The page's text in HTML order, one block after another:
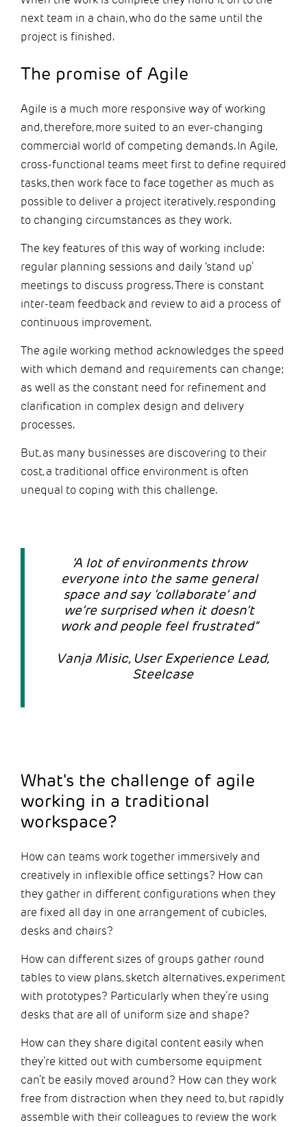
next team in a chain, who do the same until the
project is finished.
The promise of Agile
Agile is a much more responsive way of working
and, therefore, more suited to an ever-changing
commercial world of competing demands. In Agile,
cross-functional teams meet first to define required
tasks, then work face to face together as much as
possible to deliver a project iteratively, responding
to changing circumstances as they work.
The key features of this way of working include:
regular planning sessions and daily ‘stand up’
meetings to discuss progress. There is constant
inter-team feedback and review to aid a process of
continuous improvement.
The agile working method acknowledges the speed
with which demand and requirements can change;
as well as the constant need for refinement and
clarification in complex design and delivery
processes.
But, as many businesses are discovering to their
cost, a traditional office environment is often
unequal to coping with this challenge.
‘A lot of environments throw
everyone into the same general
space and say ‘collaborate’ and
we’re surprised when it doesn’t
work and people feel frustrated”
Vanja Misic, User Experience Lead,
Steelcase
What's the challenge of agile
working in a traditional
workspace?
How can teams work together immersively and
creatively in inflexible office settings? How can
they gather in different configurations when they
are fixed all day in one arrangement of cubicles,
desks and chairs?
How can different sizes of groups gather round
tables to view plans, sketch alternatives, experiment
with prototypes? Particularly when they’re using
desks that are all of uniform size and shape?
How can they share digital content easily when
they’re kitted out with cumbersome equipment
can’t be easily moved around? How can they work
free from distraction when they need to, but rapidly
assemble with their colleagues to review the work